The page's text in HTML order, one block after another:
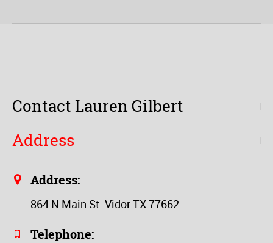
Contact Lauren Gilbert
Address
Address:
864 N Main St. Vidor TX 77662
Telephone: